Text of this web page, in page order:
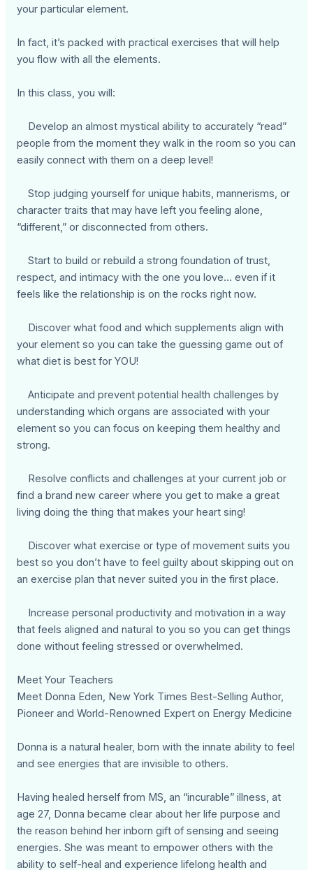
your particular element.
In fact, it’s packed with practical exercises that will help
you flow with all the elements.
In this class, you will:
Develop an almost mystical ability to accurately “read”
people from the moment they walk in the room so you can
easily connect with them on a deep level!
Stop judging yourself for unique habits, mannerisms, or
character traits that may have left you feeling alone,
“different,” or disconnected from others.
Start to build or rebuild a strong foundation of trust,
respect, and intimacy with the one you love… even if it
feels like the relationship is on the rocks right now.
Discover what food and which supplements align with
your element so you can take the guessing game out of
what diet is best for YOU!
Anticipate and prevent potential health challenges by
understanding which organs are associated with your
element so you can focus on keeping them healthy and
strong.
Resolve conflicts and challenges at your current job or
find a brand new career where you get to make a great
living doing the thing that makes your heart sing!
Discover what exercise or type of movement suits you
best so you don’t have to feel guilty about skipping out on
an exercise plan that never suited you in the first place.
Increase personal productivity and motivation in a way
that feels aligned and natural to you so you can get things
done without feeling stressed or overwhelmed.
Meet Your Teachers
Meet Donna Eden, New York Times Best-Selling Author,
Pioneer and World-Renowned Expert on Energy Medicine
Donna is a natural healer, born with the innate ability to feel
and see energies that are invisible to others.
Having healed herself from MS, an “incurable” illness, at
age 27, Donna became clear about her life purpose and
the reason behind her inborn gift of sensing and seeing
energies. She was meant to empower others with the
ability to self-heal and experience lifelong health and